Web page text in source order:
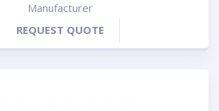
Manufacturer
REQUEST QUOTE